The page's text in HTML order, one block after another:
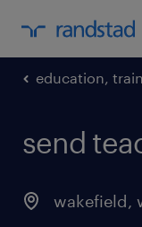
education,
send
wakefield,